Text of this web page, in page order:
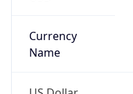
Currency
Name
US Dollar